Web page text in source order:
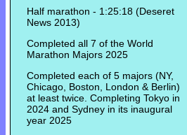
Half marathon - 1:25:18 (Deseret
News 2013)
Completed all 7 of the World
Marathon Majors 2025
Completed each of 5 majors (NY,
Chicago, Boston, London & Berlin)
at least twice. Completing Tokyo in
2024 and Sydney in its inaugural
year 2025